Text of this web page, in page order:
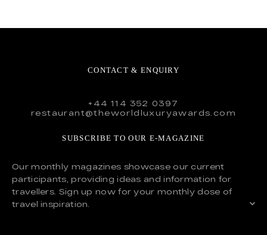
CONTACT & ENQUIRY
+44 114 352 0397
restaurant@theworldluxuryawards.com
SUBSCRIBE TO OUR E-MAGAZINE
Our monthly magazines showcase our current
participants, providing ideas and information for
travellers. Sign up now for your monthly dose of
travel inspiration.